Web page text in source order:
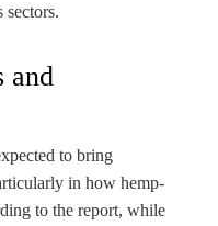
and
to bring
in how hemp-
to the report, while